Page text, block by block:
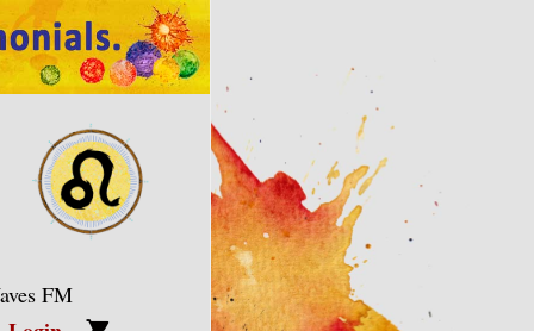
FM